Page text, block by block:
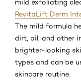
mild exfoliating
RevitaLift Derm
The mild formula
dirt, oil, and other
brighter-looking
types and can be
skincare routine.